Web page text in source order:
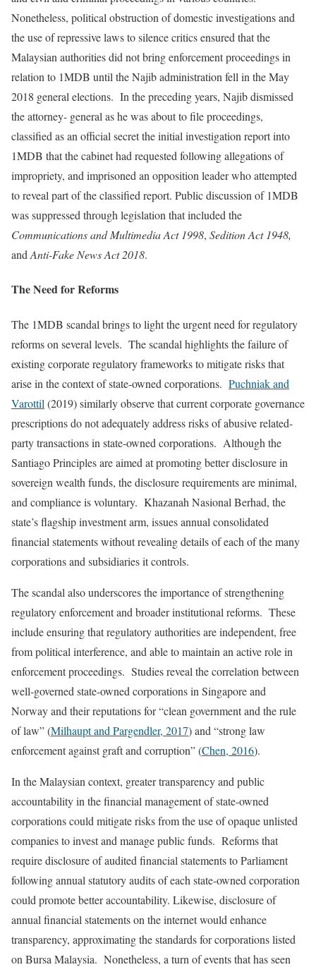
Nonetheless, political obstruction of domestic investigations and
the use of repressive laws to silence critics ensured that the
Malaysian authorities did not bring enforcement proceedings in
relation to 1MDB until the Najib administration fell in the May
2018 general elections. In the preceding years, Najib dismissed
the attorney- general as he was about to file proceedings,
classified as an official secret the initial investigation report into
1MDB that the cabinet had requested following allegations of
impropriety, and imprisoned an opposition leader who attempted
to reveal part of the classified report. Public discussion of 1MDB
was suppressed through legislation that included the
Communications and Multimedia Act 1998, Sedition Act 1948,
and Anti-Fake News Act 2018.
The Need for Reforms
The 1MDB scandal brings to light the urgent need for regulatory
reforms on several levels. The scandal highlights the failure of
existing corporate regulatory frameworks to mitigate risks that
arise in the context of state-owned corporations. Puchniak and
Varottil (2019) similarly observe that current corporate governance
prescriptions do not adequately address risks of abusive related-
party transactions in state-owned corporations. Although the
Santiago Principles are aimed at promoting better disclosure in
sovereign wealth funds, the disclosure requirements are minimal,
and compliance is voluntary. Khazanah Nasional Berhad, the
state’s flagship investment arm, issues annual consolidated
financial statements without revealing details of each of the many
corporations and subsidiaries it controls.
The scandal also underscores the importance of strengthening
regulatory enforcement and broader institutional reforms. These
include ensuring that regulatory authorities are independent, free
from political interference, and able to maintain an active role in
enforcement proceedings. Studies reveal the correlation between
well-governed state-owned corporations in Singapore and
Norway and their reputations for “clean government and the rule
of law” (Milhaupt and Pargendler, 2017) and “strong law
enforcement against graft and corruption” (Chen, 2016).
In the Malaysian context, greater transparency and public
accountability in the financial management of state-owned
corporations could mitigate risks from the use of opaque unlisted
companies to invest and manage public funds. Reforms that
require disclosure of audited financial statements to Parliament
following annual statutory audits of each state-owned corporation
could promote better accountability. Likewise, disclosure of
annual financial statements on the internet would enhance
transparency, approximating the standards for corporations listed
on Bursa Malaysia. Nonetheless, a turn of events that has seen